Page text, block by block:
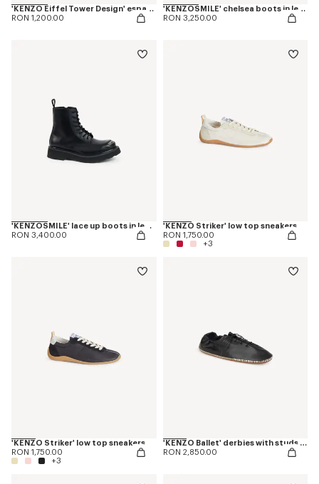
'KENZO Eiffel Tower Design' espadrilles in canvas
RON 1,200.00
'KENZOSMILE' chelsea boots in leather
RON 3,250.00
'KENZOSMILE' lace up boots in leather
RON 3,400.00
'KENZO Striker' low top sneakers
RON 1,750.00
+3
'KENZO Striker' low top sneakers
RON 1,750.00
+3
'KENZO Ballet' derbies with studs in leather
RON 2,850.00